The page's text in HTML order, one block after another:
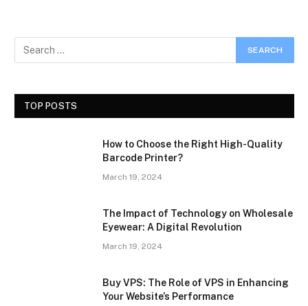
TOP POSTS
How to Choose the Right High-Quality
Barcode Printer?
March 19, 2024
The Impact of Technology on Wholesale
Eyewear: A Digital Revolution
March 19, 2024
Buy VPS: The Role of VPS in Enhancing
Your Website’s Performance